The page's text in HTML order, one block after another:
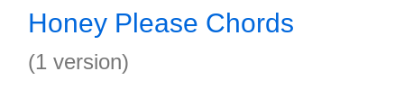
Honey Please Chords
(1 version)